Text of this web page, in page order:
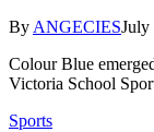
By ANGECIESJuly
Colour Blue
Victoria School
Sports